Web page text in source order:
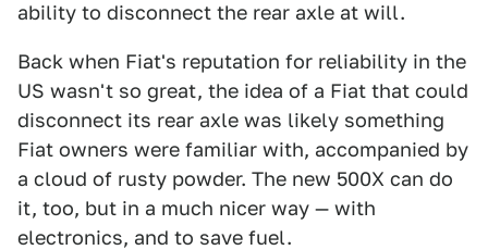
ability to disconnect the rear axle at will.
Back when Fiat's reputation for reliability in the
US wasn't so great, the idea of a Fiat that could
disconnect its rear axle was likely something
Fiat owners were familiar with, accompanied by
a cloud of rusty powder. The new 500X can do
it, too, but in a much nicer way — with
electronics, and to save fuel.